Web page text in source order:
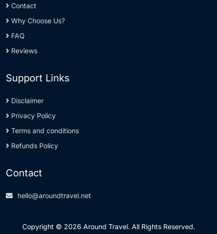
Contact
Why Choose Us?
FAQ
Reviews
Support Links
Disclaimer
Privacy Policy
Terms and conditions
Refunds Policy
Contact
hello@aroundtravel.net
Copyright © 2026 Around Travel. All Rights Reserved.